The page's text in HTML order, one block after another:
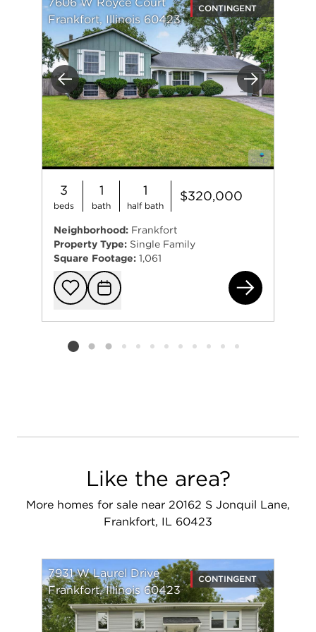
Previous Next
7606 W Royce Court
Frankfort, Illinois 60423
CONTINGENT
3
beds
1
bath
1
half bath
$320,000
Neighborhood: Frankfort
Property Type: Single Family
Square Footage: 1,061
Add to
Request
Listing card 2 selected
Like the area?
More homes for sale near 20162 S Jonquil Lane,
Frankfort, IL 60423
7931 W Laurel Drive
Frankfort, Illinois 60423
CONTINGENT